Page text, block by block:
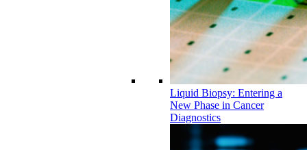
Liquid Biopsy: Entering a
New Phase in Cancer
Diagnostics